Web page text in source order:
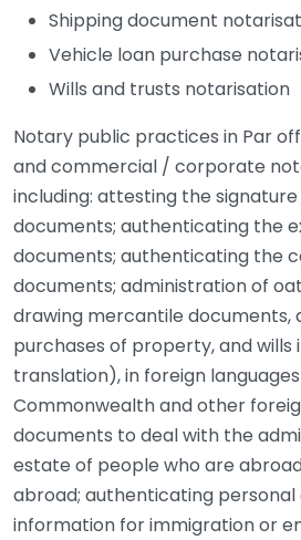
Shipping document
Vehicle loan purchase
Wills and trusts notarisation
Notary public practices in Par
and commercial / corporate
including: attesting the
documents; authenticating the
documents; authenticating the
documents; administration of
drawing mercantile documents,
purchases of property, and wills
translation), in foreign
Commonwealth and other
documents to deal with the
estate of people who are
abroad; authenticating
information for immigration or